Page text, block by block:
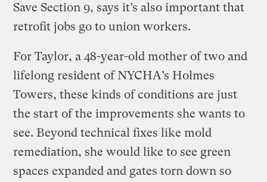
Save Section 9, says it’s also important that
retrofit jobs go to union workers.
For Taylor, a 48-year-old mother of two and
lifelong resident of NYCHA’s Holmes
Towers, these kinds of conditions are just
the start of the improvements she wants to
see. Beyond technical fixes like mold
remediation, she would like to see green
spaces expanded and gates torn down so